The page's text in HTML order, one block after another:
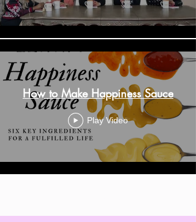
How to Make Happiness Sauce
Play Video